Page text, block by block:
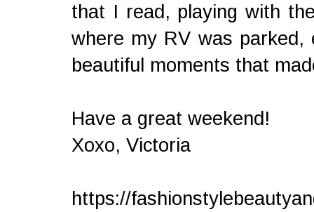
that I read, playing with
where my RV was parked,
beautiful moments that
Have a great weekend!
Xoxo, Victoria
https://